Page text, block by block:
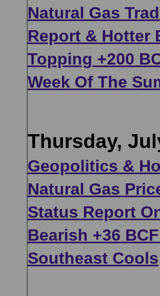
Natural Gas
Report & Hotter
Topping +200
Week Of The
Thursday,
Geopolitics &
Natural Gas
Status Report
Bearish +36
Southeast Cools